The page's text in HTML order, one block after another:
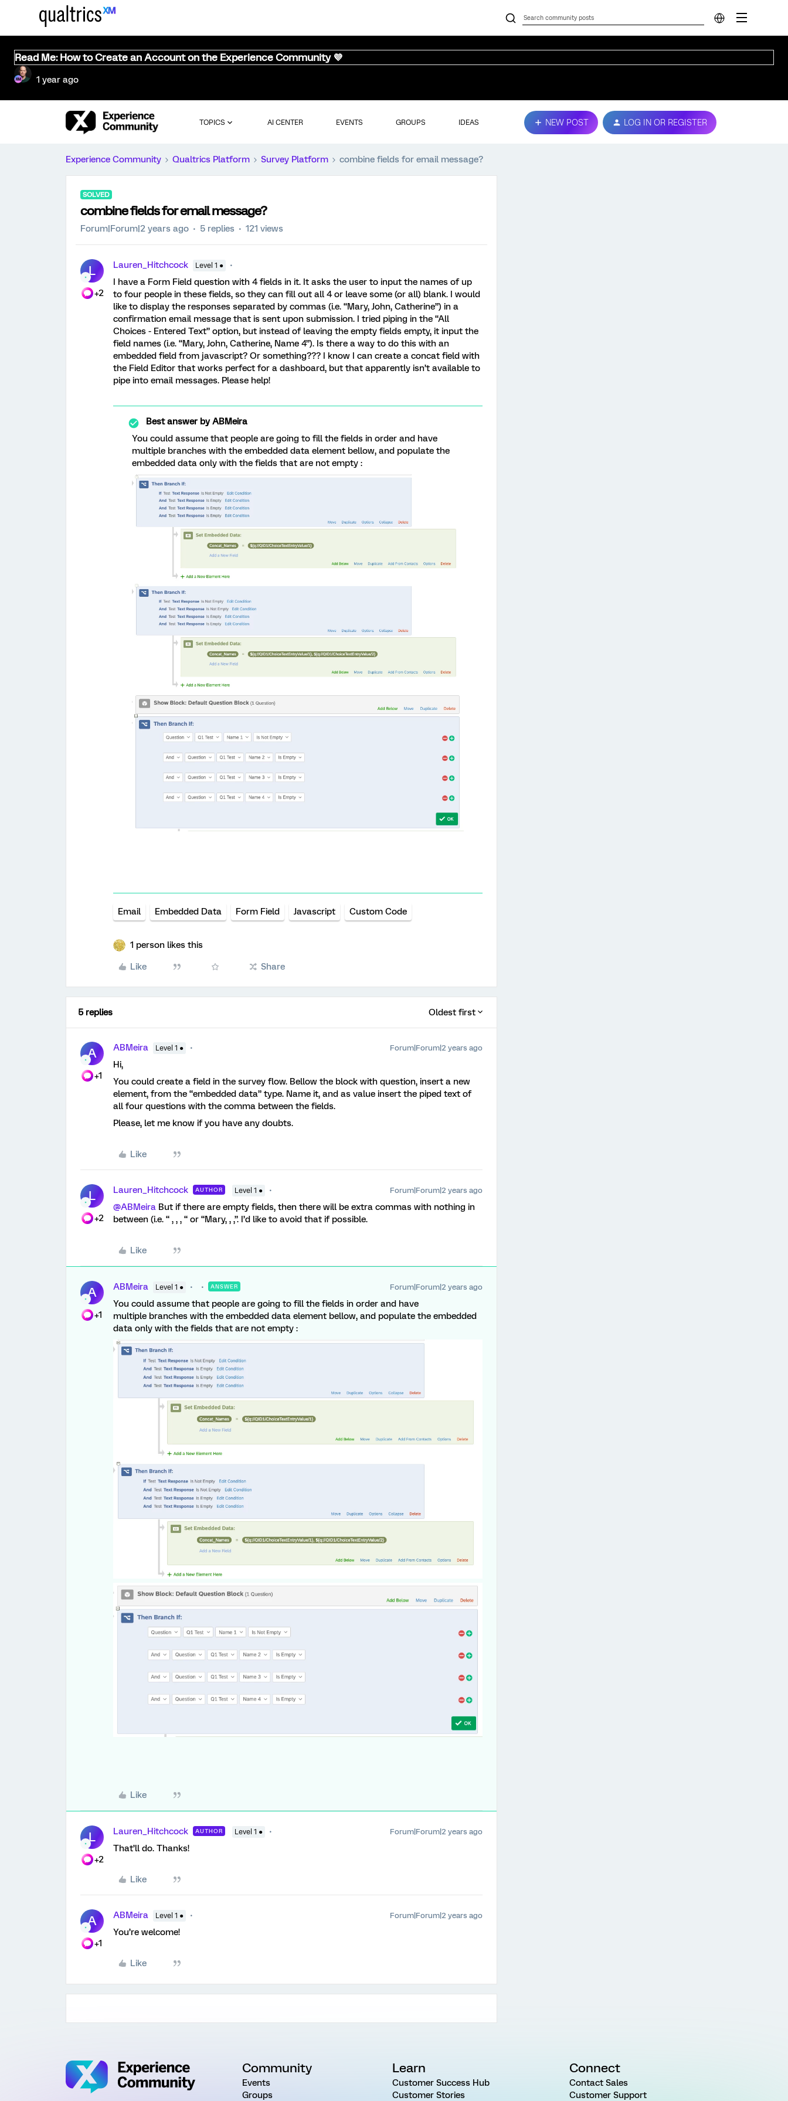
Read Me: How to Create an Account on the Experience Community 💜
1 year ago
TOPICS AI CENTER EVENTS GROUPS IDEAS NEW POST LOG IN OR REGISTER
Experience Community Qualtrics Platform Survey Platform combine fields for email message?
SOLVED
combine fields for email message?
Forum|Forum|2 years ago 5 replies 121 views
L
+2
Lauren_Hitchcock Level 1 ●
I have a Form Field question with 4 fields in it. It asks the user to input the names of up
to four people in these fields, so they can fill out all 4 or leave some (or all) blank. I would
like to display the responses separated by commas (i.e. “Mary, John, Catherine”) in a
confirmation email message that is sent upon submission. I tried piping in the “All
Choices - Entered Text” option, but instead of leaving the empty fields empty, it input the
field names (i.e. “Mary, John, Catherine, Name 4”). Is there a way to do this with an
embedded field from javascript? Or something??? I know I can create a concat field with
the Field Editor that works perfect for a dashboard, but that apparently isn’t available to
pipe into email messages. Please help!
Best answer byABMeira
You could assume that people are going to fill the fields in order and have
multiple branches with the embedded data element bellow, and populate the
embedded data only with the fields that are not empty :
Email Embedded Data Form Field Javascript Custom Code
1 person likes this
Like Share
5 replies Oldest first
A
+1
ABMeira Level 1 ● Forum|Forum|2 years ago
Hi,
You could create a field in the survey flow. Bellow the block with question, insert a new
element, from the “embedded data” type. Name it, and as value insert the piped text of
all four questions with the comma between the fields.
Please, let me know if you have any doubts.
Like
L
+2
Lauren_Hitchcock AUTHOR Level 1 ● Forum|Forum|2 years ago
@ABMeira But if there are empty fields, then there will be extra commas with nothing in
between (i.e. “ , , , “ or “Mary, , ,”. I’d like to avoid that if possible.
Like
A
+1
ABMeira Level 1 ● ANSWER Forum|Forum|2 years ago
You could assume that people are going to fill the fields in order and have
multiple branches with the embedded data element bellow, and populate the embedded
data only with the fields that are not empty :
Like
L
+2
Lauren_Hitchcock AUTHOR Level 1 ● Forum|Forum|2 years ago
That’ll do. Thanks!
Like
A
+1
ABMeira Level 1 ● Forum|Forum|2 years ago
You’re welcome!
Like
Community
Events
Groups
Learn
Customer Success Hub
Customer Stories
Connect
Contact Sales
Customer Support